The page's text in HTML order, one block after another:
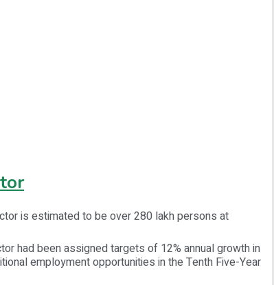
is estimated to be over 280 lakh persons at
had been assigned targets of 12% annual growth in
employment opportunities in the Tenth Five-Year